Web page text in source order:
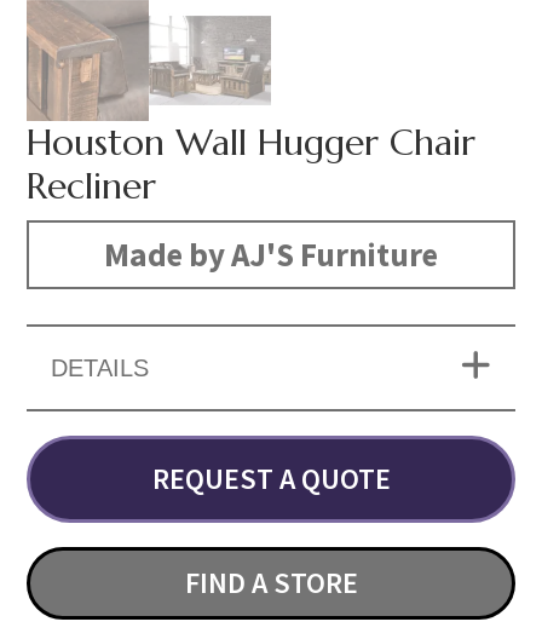
Houston Wall Hugger Chair
Recliner
Made by AJ'S Furniture
DETAILS
REQUEST A QUOTE
FIND A STORE